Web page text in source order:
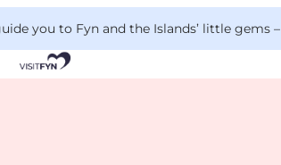
you to Fyn and the Islands’ little gems –